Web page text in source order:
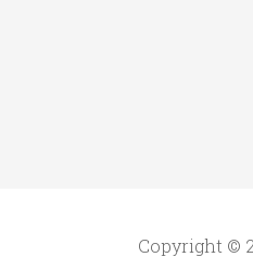
Copyright ©